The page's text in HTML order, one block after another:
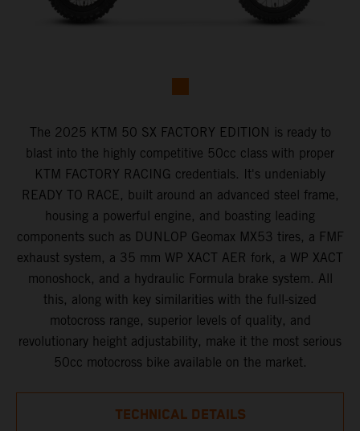
The 2025 KTM 50 SX FACTORY EDITION is ready to
blast into the highly competitive 50cc class with proper
KTM FACTORY RACING credentials. It's undeniably
READY TO RACE, built around an advanced steel frame,
housing a powerful engine, and boasting leading
components such as DUNLOP Geomax MX53 tires, a FMF
exhaust system, a 35 mm WP XACT AER fork, a WP XACT
monoshock, and a hydraulic Formula brake system. All
this, along with key similarities with the full-sized
motocross range, superior levels of quality, and
revolutionary height adjustability, make it the most serious
50cc motocross bike available on the market.
TECHNICAL DETAILS